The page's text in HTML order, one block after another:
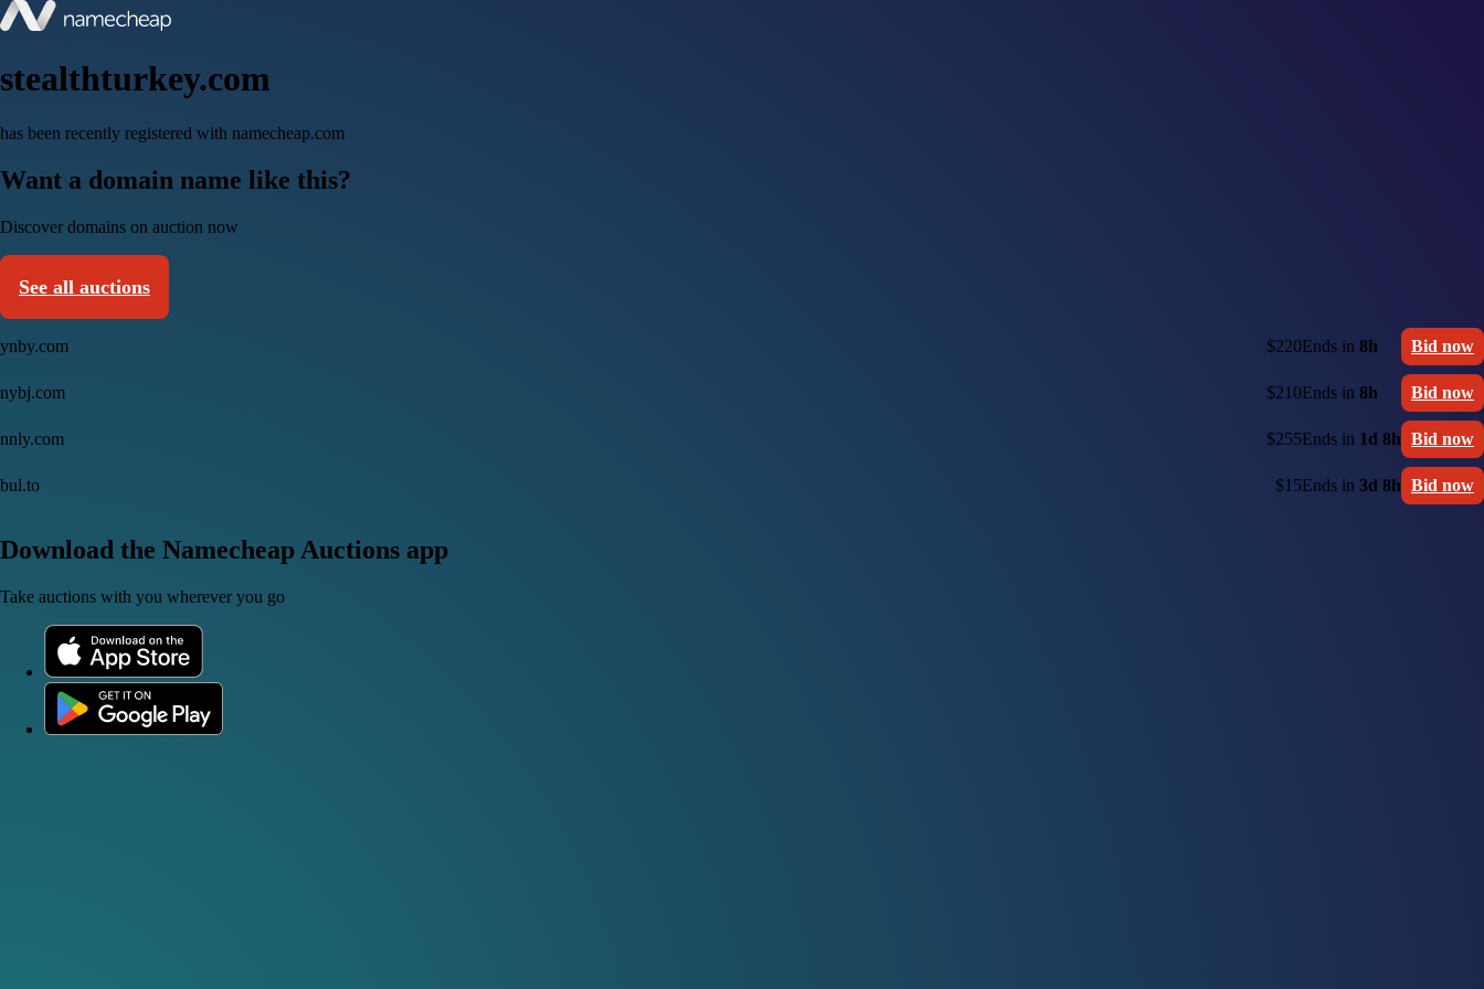
stealthturkey.com
has been recently registered with namecheap.com
Want a domain name like this?
Discover domains on auction now
See all auctions
ynby.com $220Ends in 8h Bid now
nybj.com $210Ends in 8h Bid now
nnly.com $255Ends in 1d 8h Bid now
bul.to $15Ends in 3d 8h Bid now
Download the Namecheap Auctions app
Take auctions with you wherever you go